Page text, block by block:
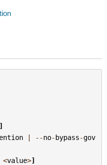
| --no-bypass-gov
<value>]